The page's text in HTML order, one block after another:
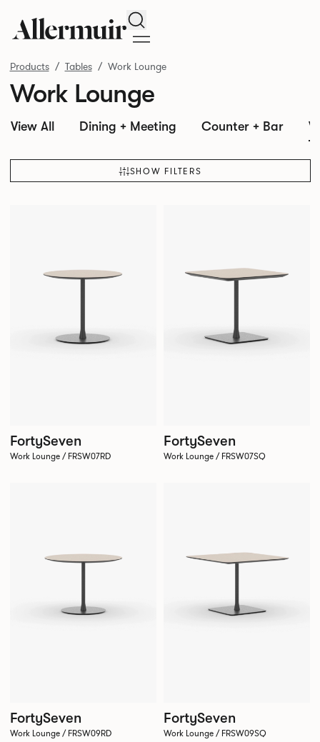
Search
Products Tables Work Lounge
Work Lounge
View All Dining + Meeting Counter + Bar
SHOW FILTERS
FortySeven
Work Lounge / FRSW07RD
FortySeven
Work Lounge / FRSW07SQ
FortySeven
Work Lounge / FRSW09RD
FortySeven
Work Lounge / FRSW09SQ